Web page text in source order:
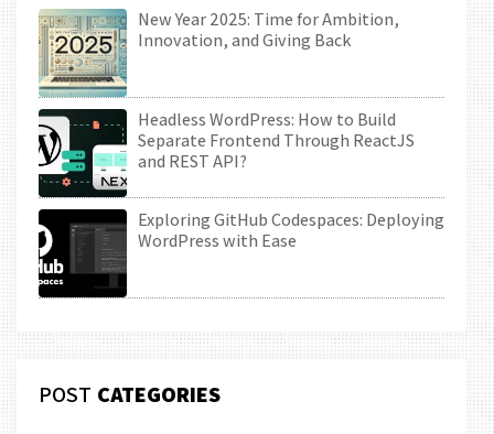
New Year 2025: Time for Ambition,
Innovation, and Giving Back
Headless WordPress: How to Build
Separate Frontend Through ReactJS
and REST API?
Exploring GitHub Codespaces: Deploying
WordPress with Ease
POST CATEGORIES